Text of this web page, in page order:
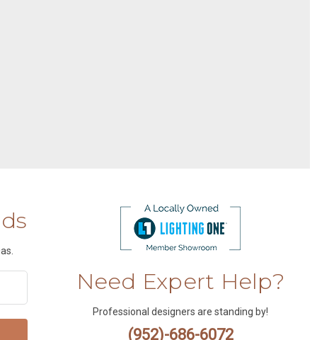
Need Expert Help?
Professional designers are standing by!
(952)-686-6072